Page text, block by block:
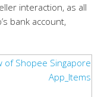
interaction, as all
bank account,